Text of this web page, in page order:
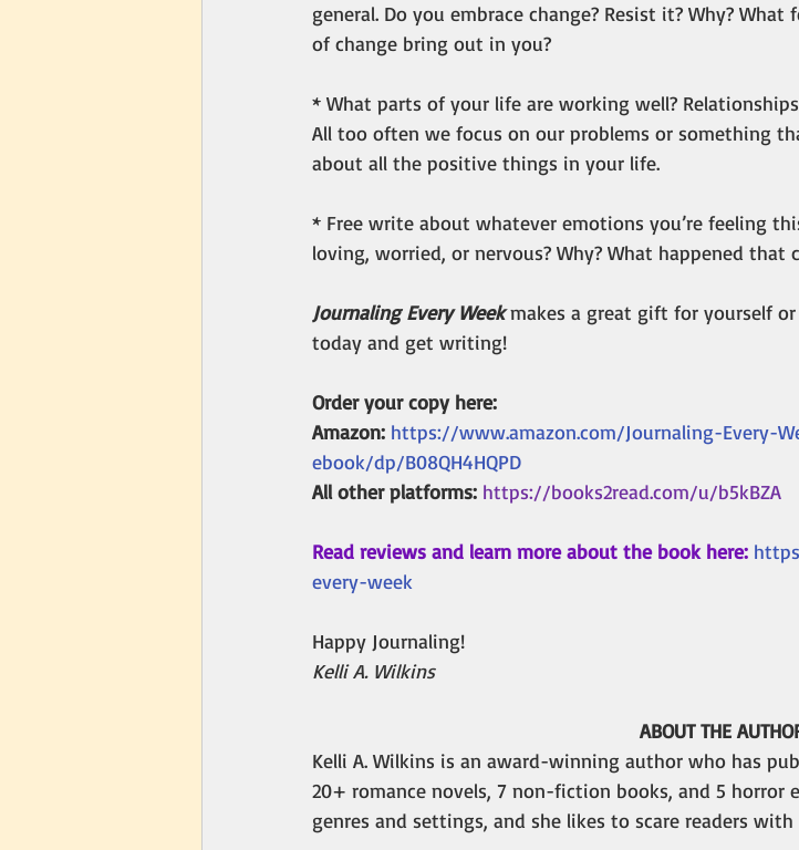
general. Do you embrace change? Resist it? Why?
of change bring out in you?
* What parts of your life are working well?
All too often we focus on our problems or something
about all the positive things in your life.
* Free write about whatever emotions you’re feeling
loving, worried, or nervous? Why? What happened that
Journaling Every Week makes a great gift for yourself
today and get writing!
Order your copy here:
Amazon: https://www.amazon.com/Journaling-Every-
ebook/dp/B08QH4HQPD
All other platforms: https://books2read.com/u/b5kBZA
Read reviews and learn more about the book here:
every-week
Happy Journaling!
Kelli A. Wilkins
ABOUT THE
Kelli A. Wilkins is an award-winning author who has
20+ romance novels, 7 non-fiction books, and 5 horror
genres and settings, and she likes to scare readers